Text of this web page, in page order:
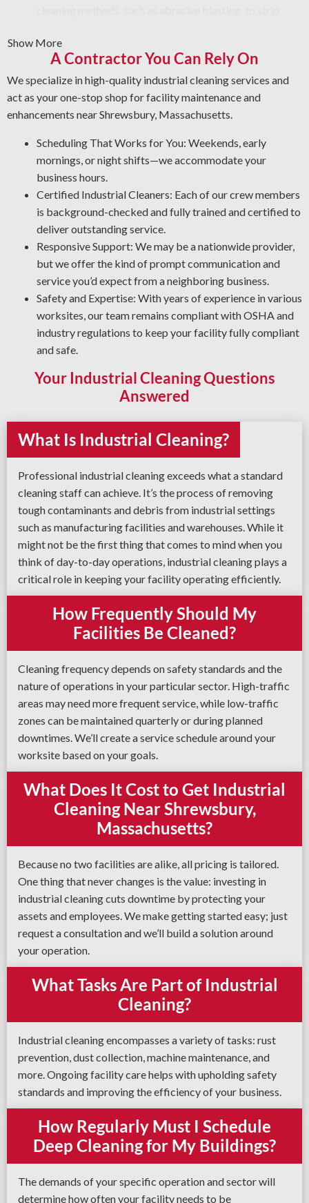
surfaces.
Graffiti and Vandalism: Get professional cleaning
services for vandalism that protect your surfaces.
Protective Coatings and Rust Stripping: As NACE-
certified industrial cleaners, we eliminate rust and use
Professional Degreasing: We apply the proper
degreasers for each type of equipment and material,
ensuring protection from contaminants that reduce
operational output and reliability.
Show More
A Contractor You Can Rely On
We specialize in high-quality industrial cleaning services and
act as your one-stop shop for facility maintenance and
enhancements near Shrewsbury, Massachusetts.
Scheduling That Works for You: Weekends, early
mornings, or night shifts—we accommodate your
business hours.
Certified Industrial Cleaners: Each of our crew members
is background-checked and fully trained and certified to
deliver outstanding service.
Responsive Support: We may be a nationwide provider,
but we offer the kind of prompt communication and
service you’d expect from a neighboring business.
Safety and Expertise: With years of experience in various
worksites, our team remains compliant with OSHA and
industry regulations to keep your facility fully compliant
and safe.
Your Industrial Cleaning Questions
Answered
What Is Industrial Cleaning?
Professional industrial cleaning exceeds what a standard
cleaning staff can achieve. It’s the process of removing
tough contaminants and debris from industrial settings
such as manufacturing facilities and warehouses. While it
might not be the first thing that comes to mind when you
think of day-to-day operations, industrial cleaning plays a
critical role in keeping your facility operating efficiently.
How Frequently Should My
Facilities Be Cleaned?
Cleaning frequency depends on safety standards and the
nature of operations in your particular sector. High-traffic
areas may need more frequent service, while low-traffic
zones can be maintained quarterly or during planned
downtimes. We’ll create a service schedule around your
worksite based on your goals.
What Does It Cost to Get Industrial
Cleaning Near Shrewsbury,
Massachusetts?
Because no two facilities are alike, all pricing is tailored.
One thing that never changes is the value: investing in
industrial cleaning cuts downtime by protecting your
assets and employees. We make getting started easy; just
request a consultation and we’ll build a solution around
your operation.
What Tasks Are Part of Industrial
Cleaning?
Industrial cleaning encompasses a variety of tasks: rust
prevention, dust collection, machine maintenance, and
more. Ongoing facility care helps with upholding safety
standards and improving the efficiency of your business.
How Regularly Must I Schedule
Deep Cleaning for My Buildings?
The demands of your specific operation and sector will
determine how often your facility needs to be